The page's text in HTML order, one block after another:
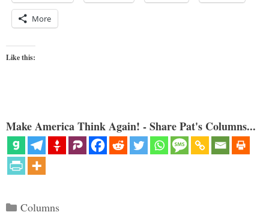
More
Like this:
Make America Think Again! - Share Pat's Columns...
Categories
Columns